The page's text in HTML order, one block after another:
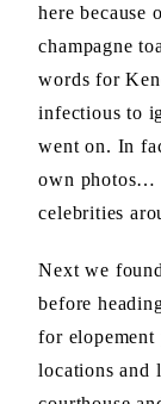
here because
champagne
words for
infectious to
went on. In
own photos…
celebrities
Next we
before
for elopement
locations and